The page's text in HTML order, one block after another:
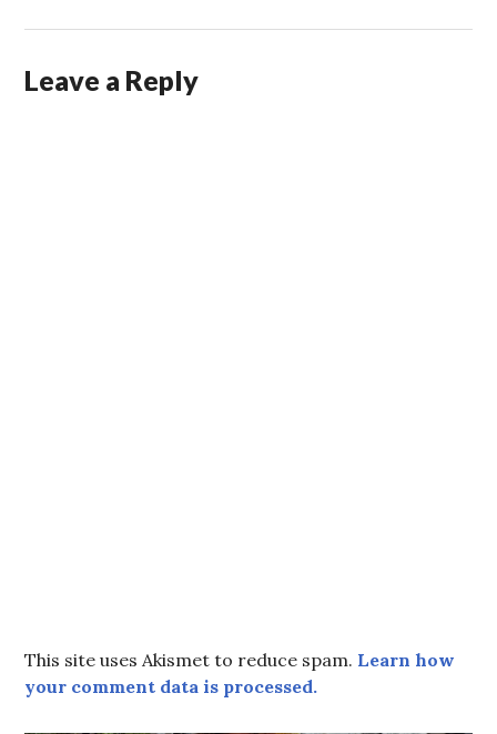
Leave a Reply
This site uses Akismet to reduce spam. Learn how
your comment data is processed.